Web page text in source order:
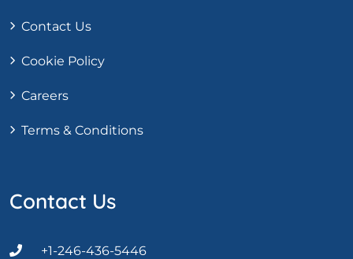
Contact Us
Cookie Policy
Careers
Terms & Conditions
Contact Us
+1-246-436-5446